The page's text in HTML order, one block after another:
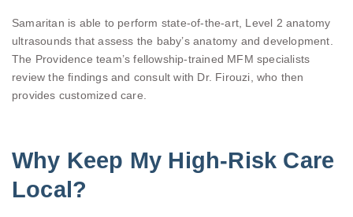
Samaritan is able to perform state-of-the-art, Level 2 anatomy
ultrasounds that assess the baby’s anatomy and development.
The Providence team’s fellowship-trained MFM specialists
review the findings and consult with Dr. Firouzi, who then
provides customized care.
Why Keep My High-Risk Care
Local?